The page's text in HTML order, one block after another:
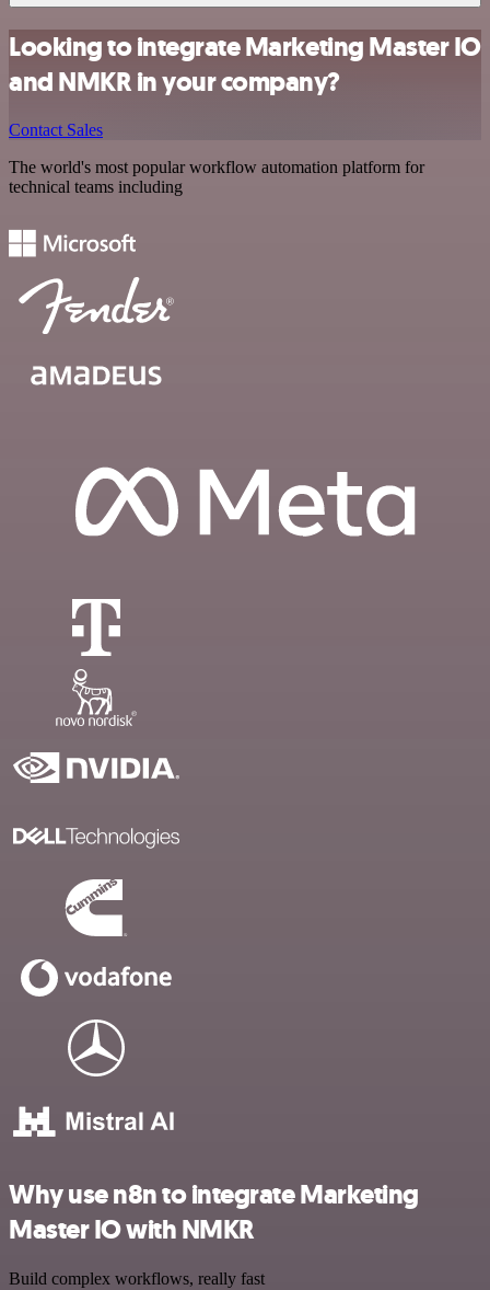
Looking to integrate Marketing Master IO
and NMKR in your company?
Contact Sales
The world's most popular workflow automation platform for
technical teams including
Why use n8n to integrate Marketing
Master IO with NMKR
Build complex workflows, really fast